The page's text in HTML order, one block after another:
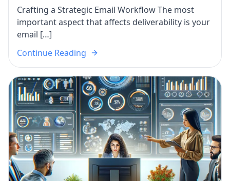
Crafting a Strategic Email Workflow The most
important aspect that affects deliverability is your
email […]
Continue Reading